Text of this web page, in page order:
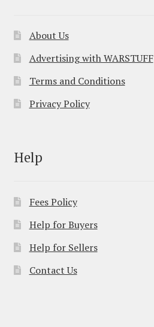
About Us
Advertising with WARSTUFF
Terms and Conditions
Privacy Policy
Help
Fees Policy
Help for Buyers
Help for Sellers
Contact Us